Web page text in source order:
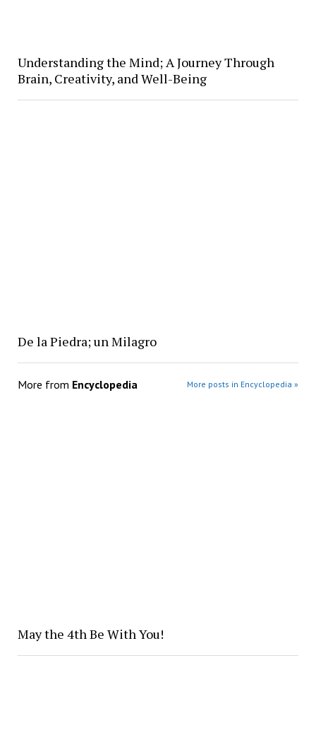
Understanding the Mind; A Journey Through
Brain, Creativity, and Well-Being
De la Piedra; un Milagro
More from Encyclopedia More posts in Encyclopedia »
May the 4th Be With You!